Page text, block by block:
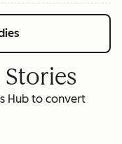
Stories
Hub to convert